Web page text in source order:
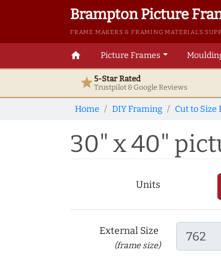
Brampton Picture
FRAME MAKERS & FRAMING MATERIALS
home Picture Frames
star5-Star Rated
Trustpilot & GoogleReviews
Home DIY Framing Cut to
30" x 40"
Units
External Size
(frame size)